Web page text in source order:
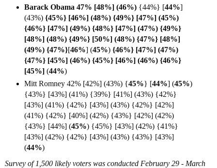
Barack Obama 47% [48%] (46%) {44%} [44%]
(43%) {45%} [46%] (48%) {49%} [47%] (45%)
{46%} [47%] (49%) {48%} [47%] (47%) {49%}
[48%] (48%) {49%} [50%] (48%) {47%} [48%]
(49%) {47%}[46%] (45%) {46%} [47%] (47%)
{47%} [45%] (46%) {45%} [46%] (46%) {46%}
[45%] (44%)
Mitt Romney 42% [42%] (43%) {45%} [44%] (45%)
{43%} [43%] (41%) {39%} [41%] (43%) {42%}
[43%] (41%) {42%} [43%] (43%) {42%} [42%]
(41%) {42%} [40%] (42%) {43%} [42%] (42%)
{43%} [44%] (45%) {45%} [43%] (42%) {41%}
[43%] (42%) {42%} [43%] (43%) {43%} [43%]
(44%)
Survey of 1,500 likely voters was conducted February 29 - March